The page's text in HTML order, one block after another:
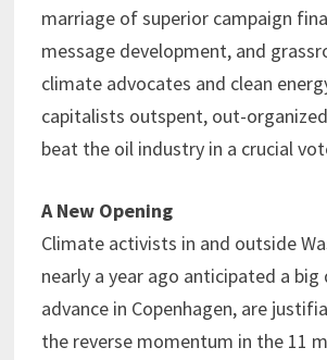
marriage of superior campaign
message development, and
climate advocates and clean
capitalists outspent, out-
beat the oil industry in a crucial
A New Opening
Climate activists in and outside
nearly a year ago anticipated a
advance in Copenhagen, are
the reverse momentum in the 11